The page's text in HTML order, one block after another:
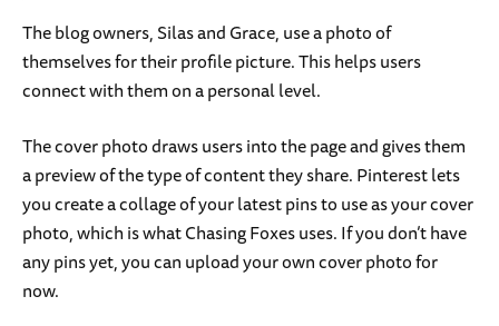
The blog owners, Silas and Grace, use a photo of
themselves for their profile picture. This helps users
connect with them on a personal level.
The cover photo draws users into the page and gives them
a preview of the type of content they share. Pinterest lets
you create a collage of your latest pins to use as your cover
photo, which is what Chasing Foxes uses. If you don’t have
any pins yet, you can upload your own cover photo for
now.